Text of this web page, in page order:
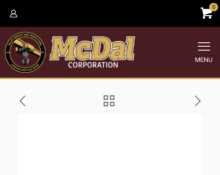
0
MENU